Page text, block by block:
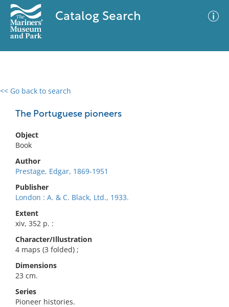
Catalog Search
<< Go back to search
The Portuguese pioneers
Object
Book
Author
Prestage, Edgar, 1869-1951
Publisher
London : A. & C. Black, Ltd., 1933.
Extent
xiv, 352 p. :
Character/Illustration
4 maps (3 folded) ;
Dimensions
23 cm.
Series
Pioneer histories.
0 results